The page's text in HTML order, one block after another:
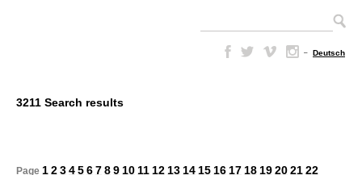
– Deutsch
3211 Search results
Page 123456789 10 11 12 13 14 15 16 17 18 19202122